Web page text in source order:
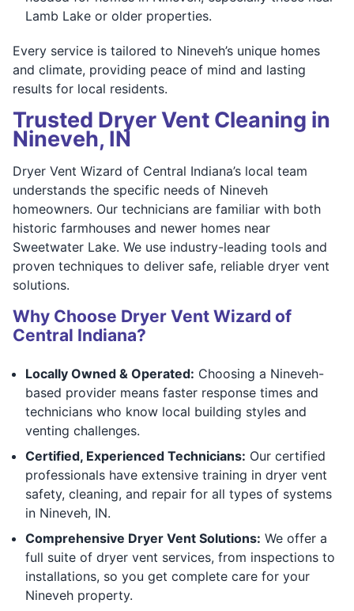
Lamb Lake or older properties.
Every service is tailored to Nineveh’s unique homes
and climate, providing peace of mind and lasting
results for local residents.
Trusted Dryer Vent Cleaning in
Nineveh, IN
Dryer Vent Wizard of Central Indiana’s local team
understands the specific needs of Nineveh
homeowners. Our technicians are familiar with both
historic farmhouses and newer homes near
Sweetwater Lake. We use industry-leading tools and
proven techniques to deliver safe, reliable dryer vent
solutions.
Why Choose Dryer Vent Wizard of
Central Indiana?
Locally Owned & Operated: Choosing a Nineveh-
based provider means faster response times and
technicians who know local building styles and
venting challenges.
Certified, Experienced Technicians: Our certified
professionals have extensive training in dryer vent
safety, cleaning, and repair for all types of systems
in Nineveh, IN.
Comprehensive Dryer Vent Solutions: We offer a
full suite of dryer vent services, from inspections to
installations, so you get complete care for your
Nineveh property.